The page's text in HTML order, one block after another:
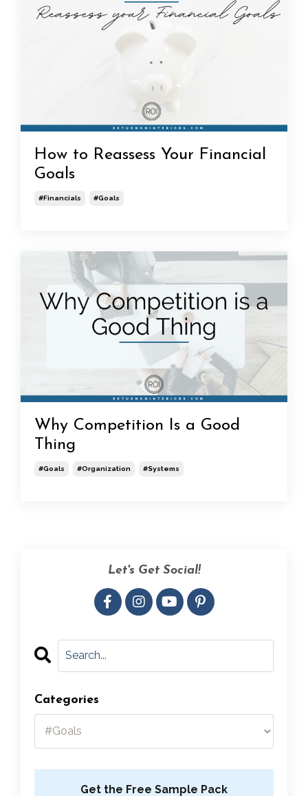
How to Reassess Your Financial
Goals
#financials #goals
Why Competition Is a Good
Thing
#goals #organization #systems
Let's Get Social!
Categories
Get the Free Sample Pack